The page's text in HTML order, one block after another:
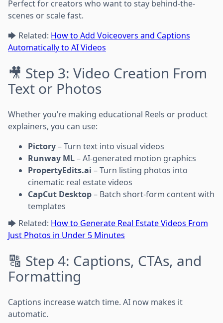
Perfect for creators who want to stay behind-the-
scenes or scale fast.
🡆 Related: How to Add Voiceovers and Captions
Automatically to AI Videos
🎥 Step 3: Video Creation From
Text or Photos
Whether you’re making educational Reels or product
explainers, you can use:
Pictory– Turn text into visual videos
Runway ML– AI-generated motion graphics
PropertyEdits.ai – Turn listing photos into
cinematic real estate videos
CapCut Desktop– Batch short-form content with
templates
🡆 Related: How to Generate Real Estate Videos From
Just Photos in Under 5 Minutes
🔠 Step 4: Captions, CTAs, and
Formatting
Captions increase watch time. AI now makes it
automatic.